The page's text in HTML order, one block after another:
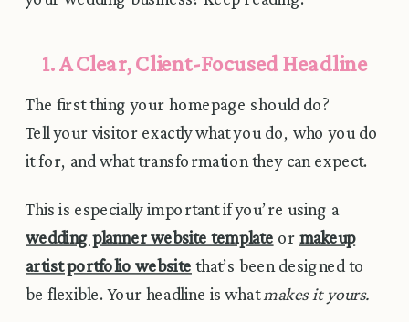
1. A Clear, Client-Focused Headline
The first thing your homepage should do?
Tell your visitor exactly what you do, who you do
it for, and what transformation they can expect.
This is especially important if you’re using a
wedding planner website template or makeup
artist portfolio website that’s been designed to
be flexible. Your headline is whatmakes it yours.